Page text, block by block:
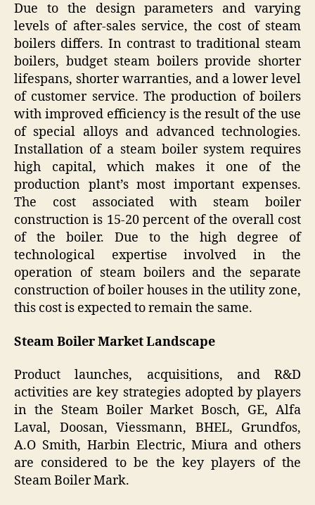
Due to the design parameters and varying
levels of after-sales service, the cost of steam
boilers differs. In contrast to traditional steam
boilers, budget steam boilers provide shorter
lifespans, shorter warranties, and a lower level
of customer service. The production of boilers
with improved efficiency is the result of the use
of special alloys and advanced technologies.
Installation of a steam boiler system requires
high capital, which makes it one of the
production plant’s most important expenses.
The cost associated with steam boiler
construction is 15-20 percent of the overall cost
of the boiler. Due to the high degree of
technological expertise involved in the
operation of steam boilers and the separate
construction of boiler houses in the utility zone,
this cost is expected to remain the same.
Steam Boiler Market Landscape
Product launches, acquisitions, and R&D
activities are key strategies adopted by players
in the Steam Boiler Market Bosch, GE, Alfa
Laval, Doosan, Viessmann, BHEL, Grundfos,
A.O Smith, Harbin Electric, Miura and others
are considered to be the key players of the
Steam Boiler Mark.